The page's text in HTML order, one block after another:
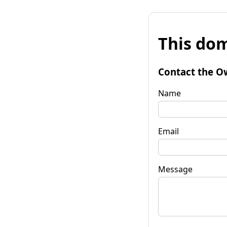
This
Contact the
Name
Email
Message